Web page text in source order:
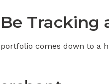
comes down to